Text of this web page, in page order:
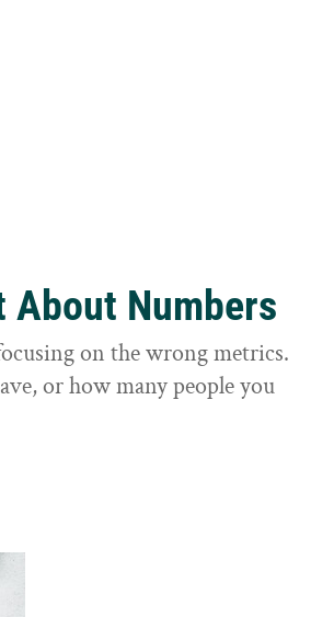
About Numbers
on the wrong metrics.
or how many people you